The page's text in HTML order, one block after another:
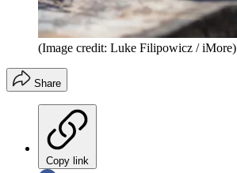
(Image credit: Luke Filipowicz / iMore)
Share
Copy link